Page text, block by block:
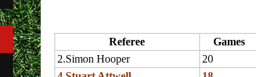
Referee Games
2.Simon Hooper 20